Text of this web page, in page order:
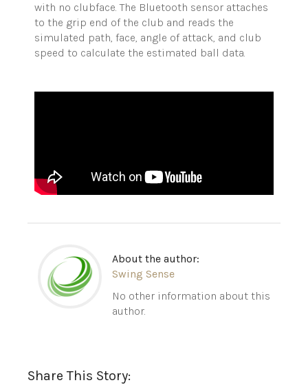
with no clubface. The Bluetooth sensor attaches
to the grip end of the club and reads the
simulated path, face, angle of attack, and club
speed to calculate the estimated ball data.
About the author:
Swing Sense
No other information about this
author.
Share This Story: